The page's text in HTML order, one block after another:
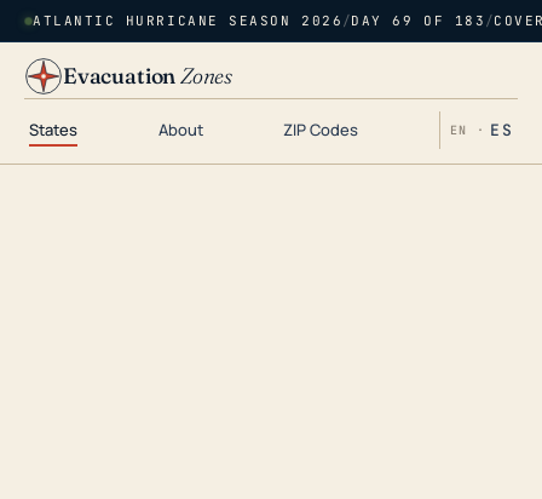
ATLANTIC HURRICANE SEASON 2026 /DAY 69 OF 183 /
EvacuationZones
States About ZIP Codes EN · ES